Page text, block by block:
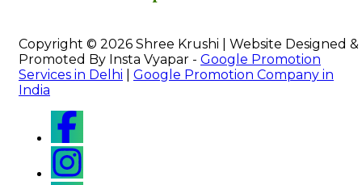
Copyright © 2026 Shree Krushi | Website Designed &
Promoted By Insta Vyapar - Google Promotion
Services in Delhi
Google Promotion Company in
India